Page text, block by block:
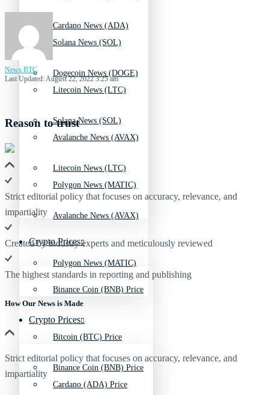
Solana News (SOL)
Litecoin News (LTC)
Avalanche News (AVAX)
Polygon News (MATIC)
Crypto Prices
Binance Coin (BNB) Price
Bitcoin (BTC) Price
Cardano (ADA) Price
Cardano News (ADA)
Dogecoin News (DOGE)
Solana News (SOL)
Litecoin News (LTC)
Avalanche News (AVAX)
Polygon News (MATIC)
Crypto Prices
Binance Coin (BNB) Price
News BTC
Last Updated: August 22, 2022 3:25 am
Reason to trust
Strict editorial policy that focuses on accuracy, relevance, and
impartiality
Created by industry experts and meticulously reviewed
The highest standards in reporting and publishing
How Our News is Made
Strict editorial policy that focuses on accuracy, relevance, and
impartiality